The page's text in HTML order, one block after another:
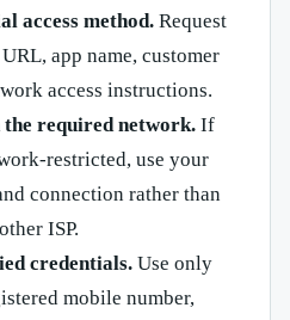
access method. Request
app name, customer
access instructions.
required network. If
restricted, use your
connection rather than
ISP.
credentials. Use only
mobile number,